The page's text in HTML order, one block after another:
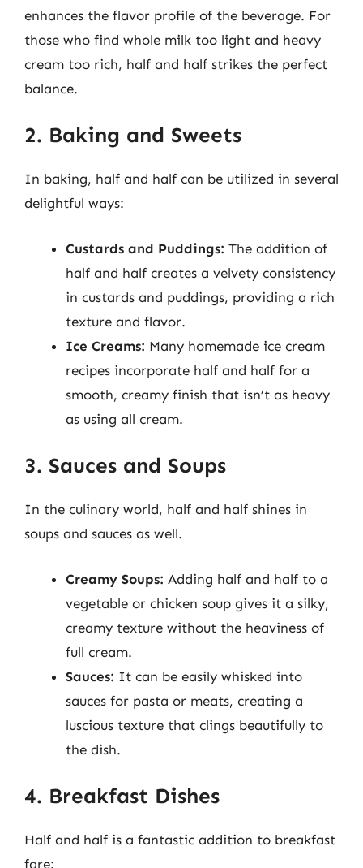
enhances the flavor profile of the beverage. For
those who find whole milk too light and heavy
cream too rich, half and half strikes the perfect
balance.
2. Baking and Sweets
In baking, half and half can be utilized in several
delightful ways:
Custards and Puddings: The addition of
half and half creates a velvety consistency
in custards and puddings, providing a rich
texture and flavor.
Ice Creams: Many homemade ice cream
recipes incorporate half and half for a
smooth, creamy finish that isn’t as heavy
as using all cream.
3. Sauces and Soups
In the culinary world, half and half shines in
soups and sauces as well.
Creamy Soups: Adding half and half to a
vegetable or chicken soup gives it a silky,
creamy texture without the heaviness of
full cream.
Sauces: It can be easily whisked into
sauces for pasta or meats, creating a
luscious texture that clings beautifully to
the dish.
4. Breakfast Dishes
Half and half is a fantastic addition to breakfast
fare: